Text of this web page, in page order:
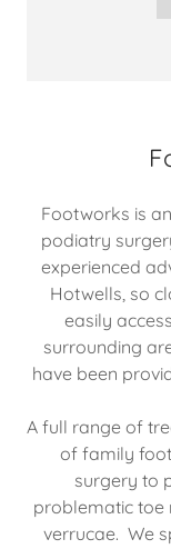
Footworks is
podiatry
experienced
Hotwells, so
easily
surrounding
have been
A full range of
of family
surgery to
problematic toe
verrucae. We